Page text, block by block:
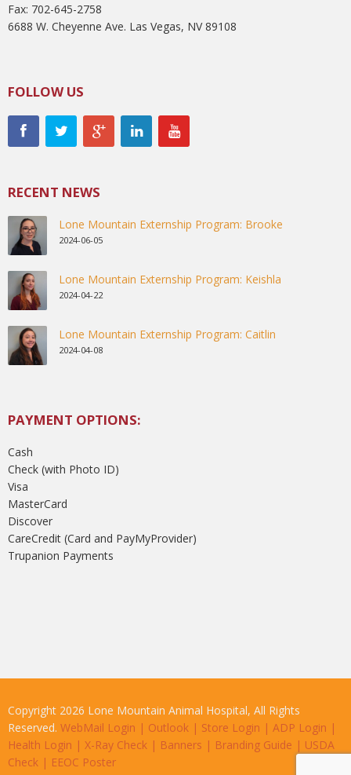
Fax: 702-645-2758
6688 W. Cheyenne Ave. Las Vegas, NV 89108
FOLLOW US
RECENT NEWS
Lone Mountain Externship Program: Brooke
2024-06-05
Lone Mountain Externship Program: Keishla
2024-04-22
Lone Mountain Externship Program: Caitlin
2024-04-08
PAYMENT OPTIONS:
Cash
Check (with Photo ID)
Visa
MasterCard
Discover
CareCredit (Card and PayMyProvider)
Trupanion Payments
Copyright 2026 Lone Mountain Animal Hospital, All Rights
Reserved. WebMail Login | Outlook | Store Login | ADP Login |
Health Login | X-Ray Check | Banners | Branding Guide | USDA
Check | EEOC Poster